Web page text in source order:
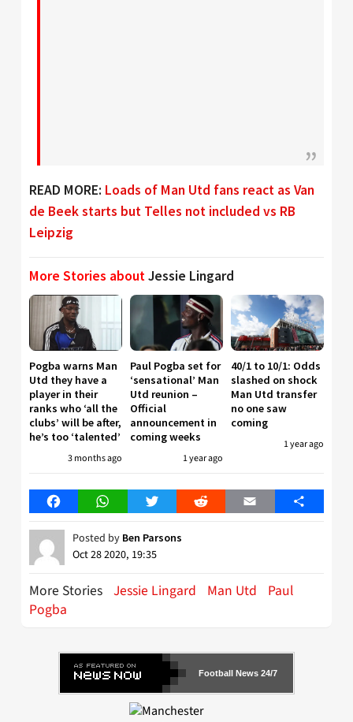
READ MORE: Loads of Man Utd fans react as Van
de Beek starts but Telles not included vs RB
Leipzig
More Stories aboutJessie Lingard
Pogba warns Man
Utd they have a
player in their
ranks who ‘all the
clubs’ will be after,
he’s too ‘talented’
3 months ago
Paul Pogba set for
‘sensational’ Man
Utd reunion –
Official
announcement in
coming weeks
1 year ago
40/1 to 10/1: Odds
slashed on shock
Man Utd transfer
no one saw
coming
1 year ago
FacebookWhatsAppTwitter Reddit Email Share
Posted by Ben Parsons
Oct 28 2020, 19:35
More Stories Jessie Lingard Man Utd
Paul
Pogba
Football News 24/7